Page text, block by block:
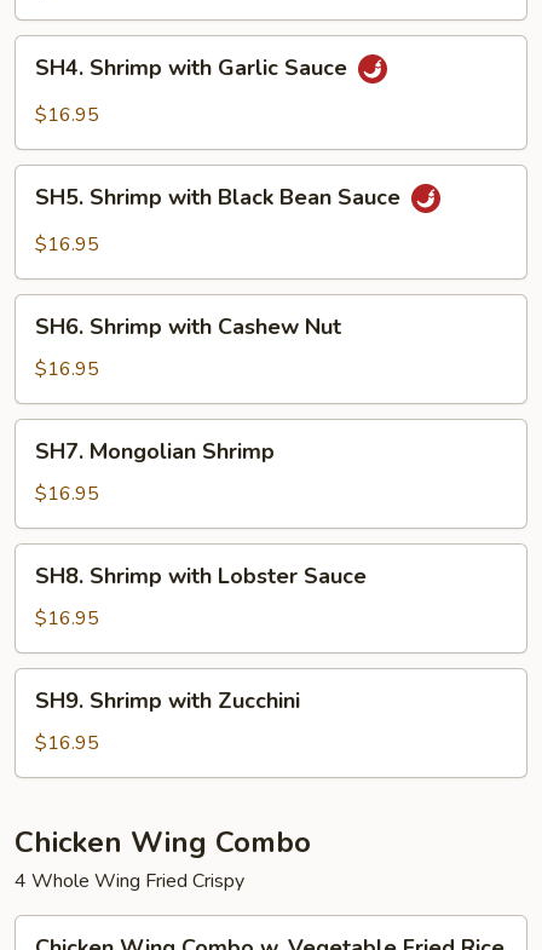
Shrimp
with
Sauce
SH4. Shrimp with Garlic Sauce
$16.95
Shrimp
with
Bean
Sauce
SH5. Shrimp with Black Bean Sauce
$16.95
Shrimp
with
Cashew
Nut
SH6. Shrimp with Cashew Nut
$16.95
Mongolian
Shrimp
SH7. Mongolian Shrimp
$16.95
Shrimp
with
Lobster
Sauce
SH8. Shrimp with Lobster Sauce
$16.95
Shrimp
with
Zucchini
SH9. Shrimp with Zucchini
$16.95
Chicken Wing Combo
4 Whole Wing Fried Crispy